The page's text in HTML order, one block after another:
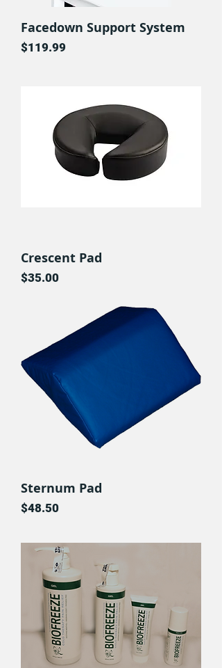
Facedown Support System
Price
$119.99
Crescent Pad
Price
$35.00
Sternum Pad
Price
$48.50